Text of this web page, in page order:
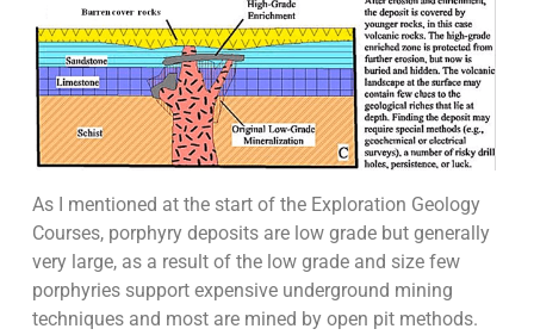
As I mentioned at the start of the Exploration Geology
Courses, porphyry deposits are low grade but generally
very large, as a result of the low grade and size few
porphyries support expensive underground mining
techniques and most are mined by open pit methods.